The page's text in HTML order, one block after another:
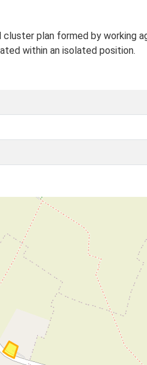
plan formed by working
within an isolated position.